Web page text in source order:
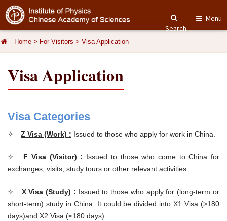
Search
Menu
Home > For Visitors > Visa Application
Visa Application
Visa Categories
✧ Z Visa (Work) : Issued to those who apply for work in China.
✧ F Visa (Visitor) : Issued to those who come to China for
exchanges, visits, study tours or other relevant activities.
✧ X Visa (Study) : Issued to those who apply for (long-term or
short-term) study in China. It could be divided into X1 Visa (>180
days)and X2 Visa (≤180 days).